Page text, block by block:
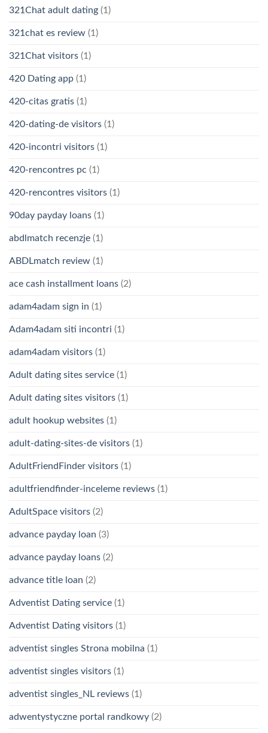
321Chat adult dating (1)
321chat es review (1)
321Chat visitors (1)
420 Dating app (1)
420-citas gratis (1)
420-dating-de visitors (1)
420-incontri visitors (1)
420-rencontres pc (1)
420-rencontres visitors (1)
90day payday loans (1)
abdlmatch recenzje (1)
ABDLmatch review (1)
ace cash installment loans (2)
adam4adam sign in (1)
Adam4adam siti incontri (1)
adam4adam visitors (1)
Adult dating sites service (1)
Adult dating sites visitors (1)
adult hookup websites (1)
adult-dating-sites-de visitors (1)
AdultFriendFinder visitors (1)
adultfriendfinder-inceleme reviews (1)
AdultSpace visitors (2)
advance payday loan (3)
advance payday loans (2)
advance title loan (2)
Adventist Dating service (1)
Adventist Dating visitors (1)
adventist singles Strona mobilna (1)
adventist singles visitors (1)
adventist singles_NL reviews (1)
adwentystyczne portal randkowy (2)